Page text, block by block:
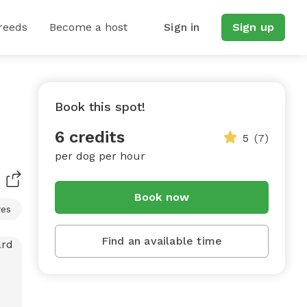
Become a host Sign in Sign up
Book this spot!
6 credits
per dog per hour
5 (7)
Book now
Find an available time